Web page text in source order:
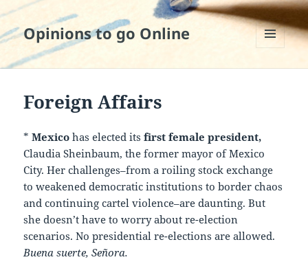
Opinions to go Online
AND
Foreign Affairs
*Mexico has elected itsfirst female president,
Claudia Sheinbaum, the former mayor of Mexico
City. Her challenges–from a roiling stock exchange
to weakened democratic institutions to border chaos
and continuing cartel violence–are daunting. But
she doesn’t have to worry about re-election
scenarios. No presidential re-elections are allowed.
Buena suerte,Señora.